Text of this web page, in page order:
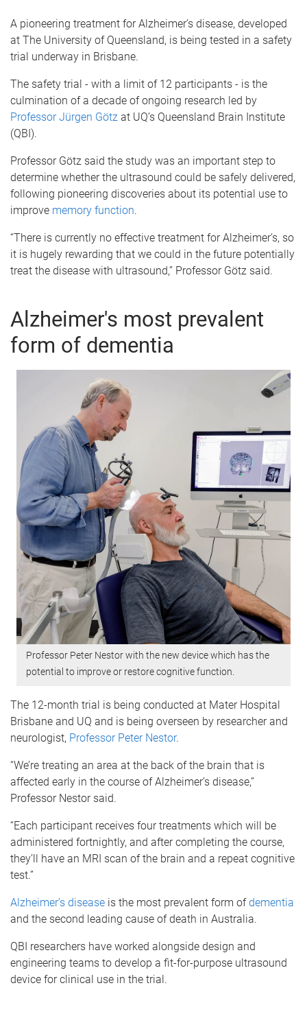
A pioneering treatment for Alzheimer’s disease, developed
at The University of Queensland, is being tested in a safety
trial underway in Brisbane.
The safety trial - with a limit of 12 participants - is the
culmination of a decade of ongoing research led by
Professor Jürgen Götz at UQ’s Queensland Brain Institute
(QBI).
Professor Götz said the study was an important step to
determine whether the ultrasound could be safely delivered,
following pioneering discoveries about its potential use to
improve memory function.
“There is currently no effective treatment for Alzheimer’s, so
it is hugely rewarding that we could in the future potentially
treat the disease with ultrasound,” Professor Götz said.
Alzheimer's most prevalent
form of dementia
Professor Peter Nestor with the new device which has the
potential to improve or restore cognitive function.
The 12-month trial is being conducted at Mater Hospital
Brisbane and UQ and is being overseen by researcher and
neurologist, Professor Peter Nestor.
“We’re treating an area at the back of the brain that is
affected early in the course of Alzheimer’s disease,”
Professor Nestor said.
“Each participant receives four treatments which will be
administered fortnightly, and after completing the course,
they’ll have an MRI scan of the brain and a repeat cognitive
test.”
Alzheimer’s disease is the most prevalent form ofdementia
and the second leading cause of death in Australia.
QBI researchers have worked alongside design and
engineering teams to develop a fit-for-purpose ultrasound
device for clinical use in the trial.